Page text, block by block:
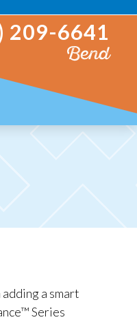
209-6641
Bend
a smart
Series